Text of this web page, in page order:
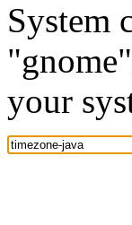
System
your